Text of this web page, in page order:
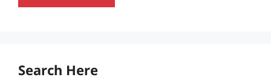
Search Here